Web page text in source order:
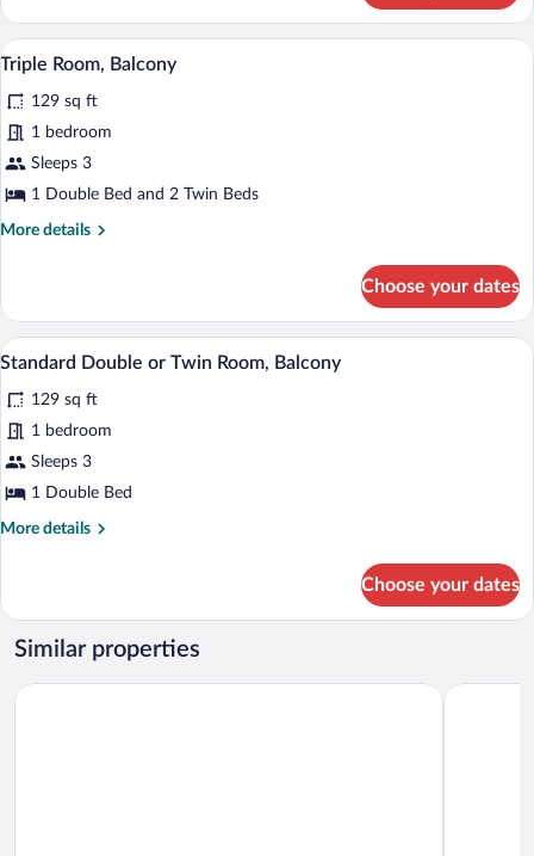
Double
Room
View
photos
for
Triple
Room,
A bedroom with two beds, a wooden
15
Triple Room, Balcony
129 sq ft
1 bedroom
Sleeps 3
1 Double Bed and 2 Twin Beds
More details
More
Room,
Balcony
Choose your dates
View
photos
for
Standard
Double
A bedroom with a wooden bed, a red
12
Standard Double or Twin Room, Balcony
129 sq ft
1 bedroom
Sleeps 3
1 Double Bed
More details
More
Double
Twin
Balcony
Choose your dates
Similar properties
Hostal La Embajada Blue